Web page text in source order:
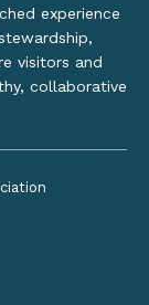
experience
visitors and
collaborative